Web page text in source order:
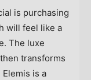
is purchasing
will feel like a
The luxe
transforms
is a